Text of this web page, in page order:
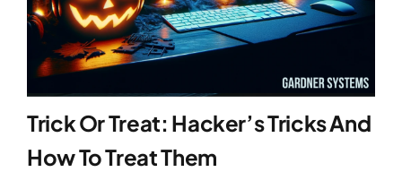
Trick Or Treat: Hacker’s Tricks And
How To Treat Them